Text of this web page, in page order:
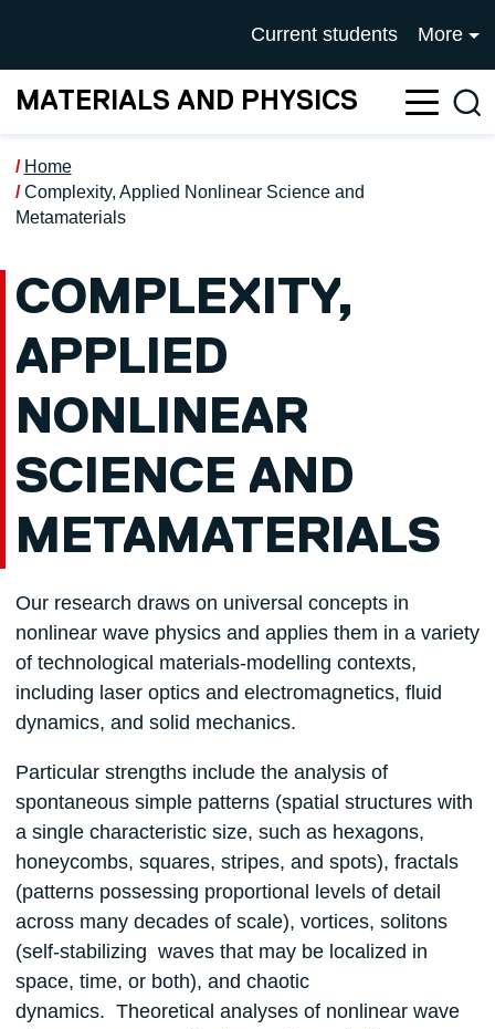
UNIVERSITY OF
Current students More
MATERIALS AND PHYSICS
Home
Complexity, Applied Nonlinear Science and
Metamaterials
COMPLEXITY,
APPLIED
NONLINEAR
SCIENCE AND
METAMATERIALS
Our research draws on universal concepts in
nonlinear wave physics and applies them in a variety
of technological materials-modelling contexts,
including laser optics and electromagnetics, fluid
dynamics, and solid mechanics.
Particular strengths include the analysis of
spontaneous simple patterns (spatial structures with
a single characteristic size, such as hexagons,
honeycombs, squares, stripes, and spots), fractals
(patterns possessing proportional levels of detail
across many decades of scale), vortices, solitons
(self-stabilizing waves that may be localized in
space, time, or both), and chaotic
dynamics. Theoretical analyses of nonlinear wave